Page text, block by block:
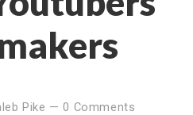
Pike —0 Comments